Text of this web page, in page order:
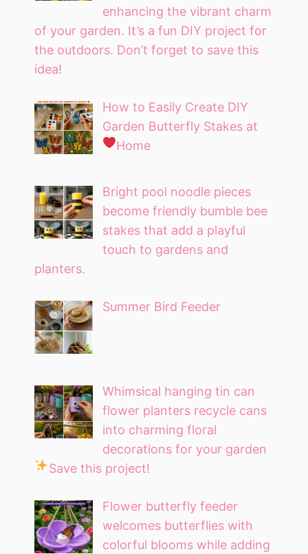
enhancing the vibrant charm
of your garden. It’s a fun DIY project for
the outdoors. Don’t forget to save this
idea!
How to Easily Create DIY
Garden Butterfly Stakes at
Home
Bright pool noodle pieces
become friendly bumble bee
stakes that add a playful
touch to gardens and
planters.
Summer Bird Feeder
Whimsical hanging tin can
flower planters recycle cans
into charming floral
decorations for your garden
Save this project!
Flower butterfly feeder
welcomes butterflies with
colorful blooms while adding